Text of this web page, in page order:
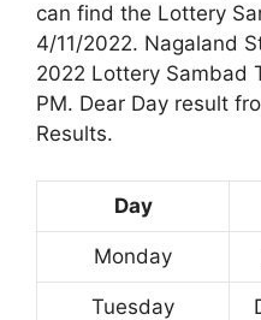
can find the Lottery
4/11/2022. Nagaland
2022 Lottery Sambad
PM. Dear Day result
Results.
Day
Monday
Tuesday